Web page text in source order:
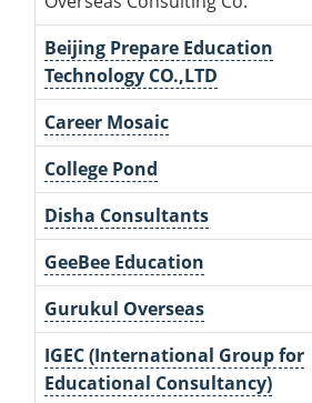
Beijing Prepare Education
Technology CO.,LTD
Career Mosaic
College Pond
Disha Consultants
GeeBee Education
Gurukul Overseas
IGEC (International Group for
Educational Consultancy)